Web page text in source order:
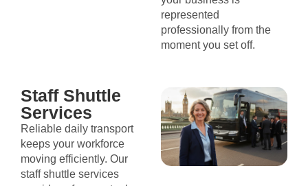
represented
professionally from the
moment you set off.
Staff Shuttle
Services
Reliable daily transport
keeps your workforce
moving efficiently. Our
staff shuttle services